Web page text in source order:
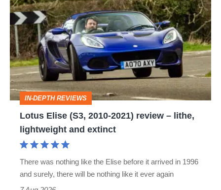
Elise
(S3,
2010-
2021)
review
–
lithe,
lightweight
IN-DEPTH REVIEWS
Lotus Elise (S3, 2010-2021) review – lithe,
lightweight and extinct
There was nothing like the Elise before it arrived in 1996
and surely, there will be nothing like it ever again